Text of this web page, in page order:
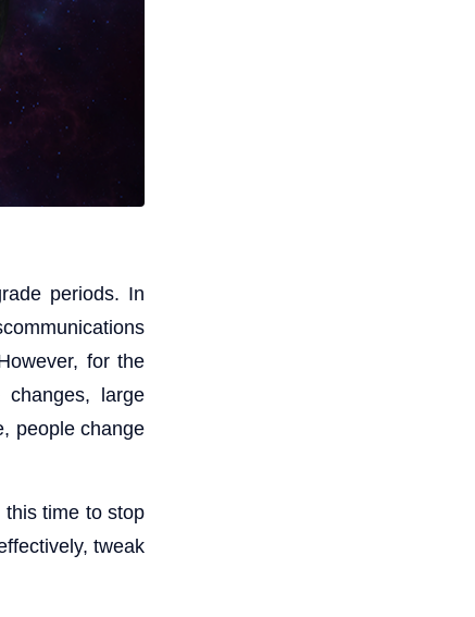
periods. In
for the
large
people change
this time to stop
tweak